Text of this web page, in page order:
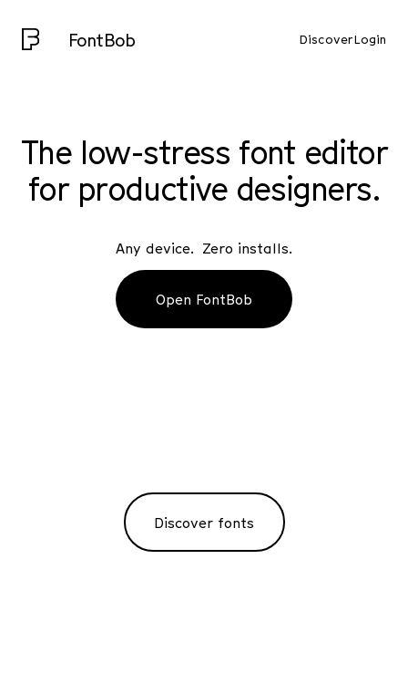
FontBob DiscoverLogin
The low-stress font editor
for productive designers.
Any device. Zero installs.
Open FontBob
Discover fonts